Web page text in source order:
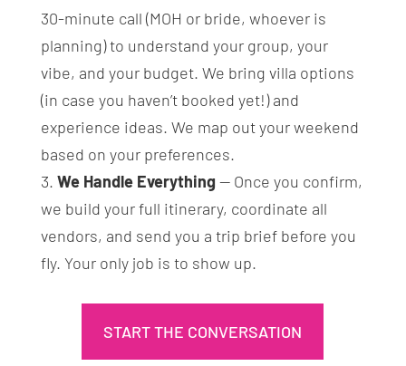
30-minute call (MOH or bride, whoever is
planning) to understand your group, your
vibe, and your budget. We bring villa options
(in case you haven’t booked yet!) and
experience ideas. We map out your weekend
based on your preferences.
We Handle Everything— Once you confirm,
we build your full itinerary, coordinate all
vendors, and send you a trip brief before you
fly. Your only job is to show up.
START THE CONVERSATION